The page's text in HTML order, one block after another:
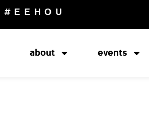
#EEHOU
about events